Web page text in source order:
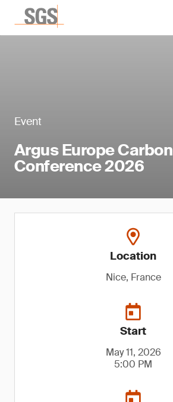
Event
Argus Europe Carbon
Conference 2026
Location
Nice, France
Start
May 11, 2026
5:00 PM